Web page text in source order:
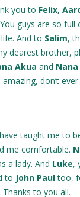
you to Felix,
guys are so
And to Salim,
dearest brother,
Akuaand
don’t
taught me to
me comfortable.
a lady. And Luke,
to John Paultoo,
to you all.